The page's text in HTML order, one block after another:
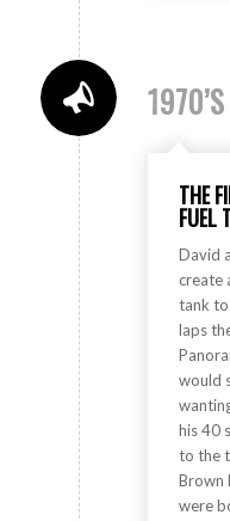
1970’S
THE
FUEL
David
create
tank to
laps
would
his 40
to the
Brown
were